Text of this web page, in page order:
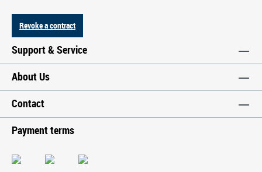
Revoke a contract
Support & Service
About Us
Contact
Payment terms